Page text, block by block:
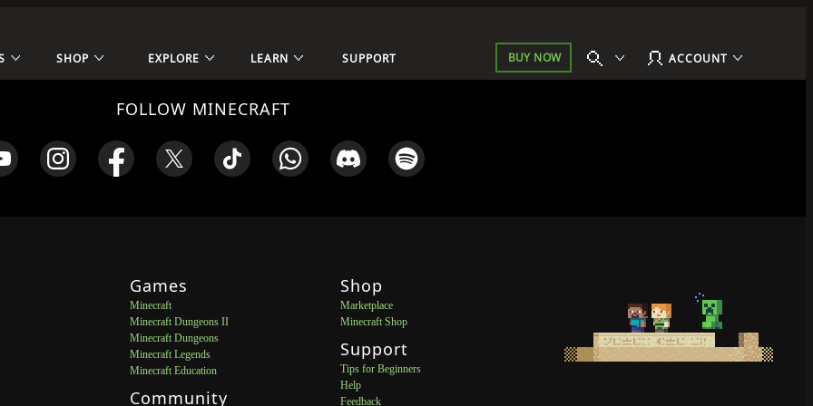
SHOP EXPLORE LEARN SUPPORT BUY NOW ACCOUNT
FOLLOW MINECRAFT
Games
Minecraft
Minecraft Dungeons II
Minecraft Dungeons
Minecraft Legends
Minecraft Education
Community
Shop
Marketplace
Minecraft Shop
Support
Tips for Beginners
Help
Feedback